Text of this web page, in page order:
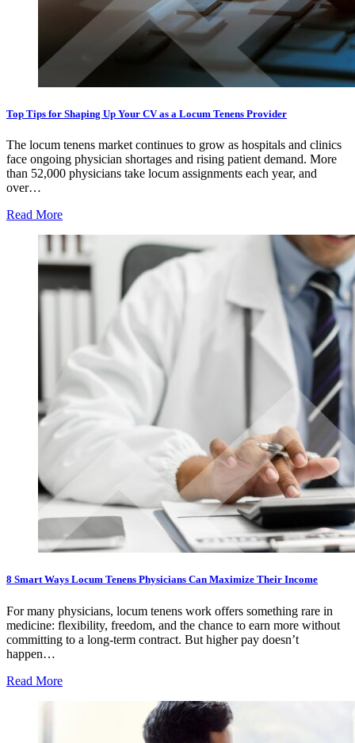
Top Tips for Shaping Up Your CV as a Locum Tenens Provider
The locum tenens market continues to grow as hospitals and clinics
face ongoing physician shortages and rising patient demand. More
than 52,000 physicians take locum assignments each year, and
over…
Read More
8 Smart Ways Locum Tenens Physicians Can Maximize Their Income
For many physicians, locum tenens work offers something rare in
medicine: flexibility, freedom, and the chance to earn more without
committing to a long-term contract. But higher pay doesn’t
happen…
Read More